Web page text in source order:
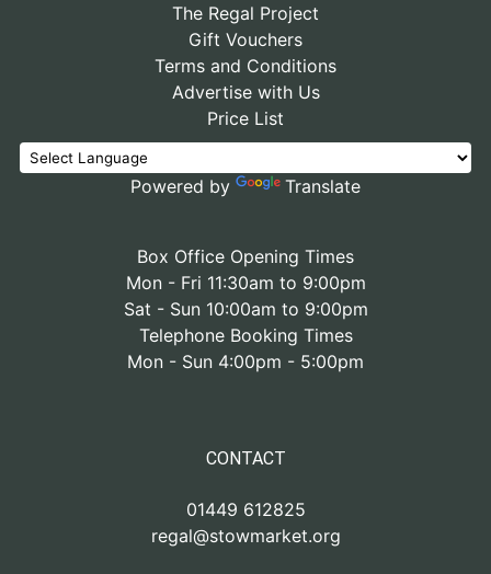
The Regal Project
Gift Vouchers
Terms and Conditions
Advertise with Us
Price List
Powered by Translate
Box Office Opening Times
Mon - Fri 11:30am to 9:00pm
Sat - Sun 10:00am to 9:00pm
Telephone Booking Times
Mon - Sun 4:00pm - 5:00pm
CONTACT
01449 612825
regal@stowmarket.org